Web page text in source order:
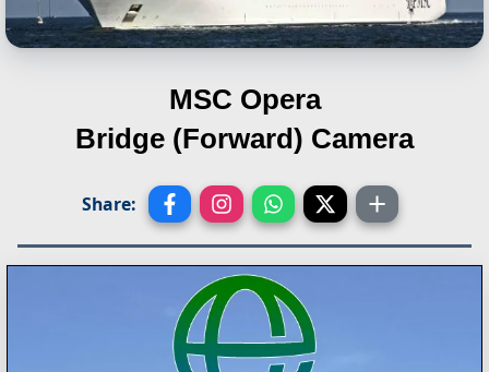
MSC Opera
Bridge (Forward) Camera
Share: